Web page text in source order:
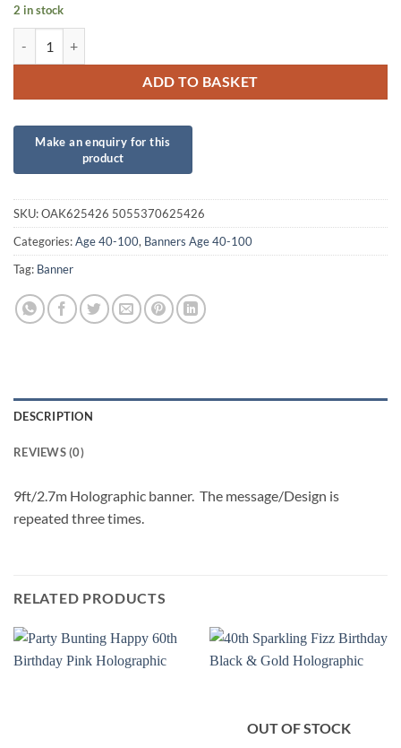
2 in stock
ADD TO BASKET
SKU:OAK625426 5055370625426
Categories:Age 40-100, Banners Age 40-100
Tag: Banner
DESCRIPTION
REVIEWS (0)
9ft/2.7m Holographic banner. The message/Design is
repeated three times.
RELATED PRODUCTS
OUT OF STOCK